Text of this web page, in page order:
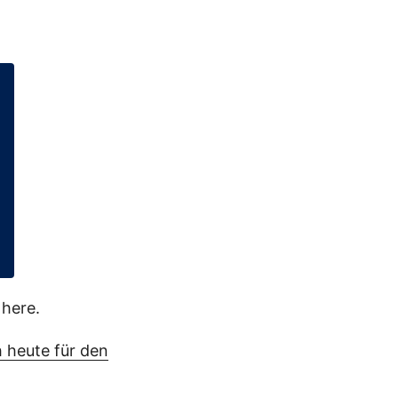
heute für den